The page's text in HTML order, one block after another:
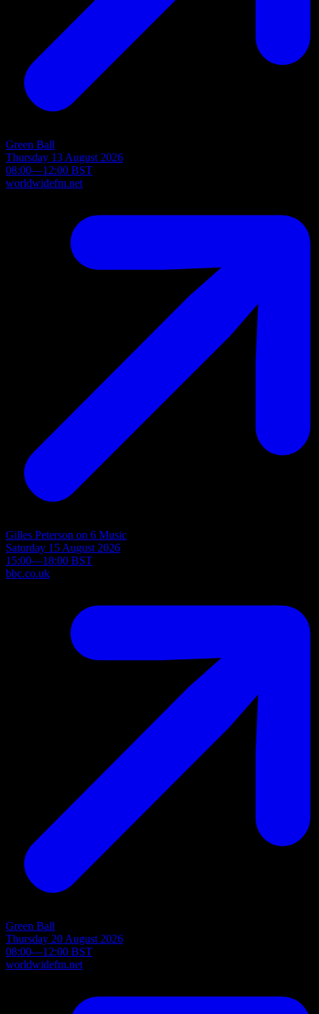
Green Ball
Thursday 13 August 2026
08:00—12:00 BST
worldwidefm.net
Gilles Peterson on 6 Music
Saturday 15 August 2026
15:00—18:00 BST
bbc.co.uk
Green Ball
Thursday 20 August 2026
08:00—12:00 BST
worldwidefm.net